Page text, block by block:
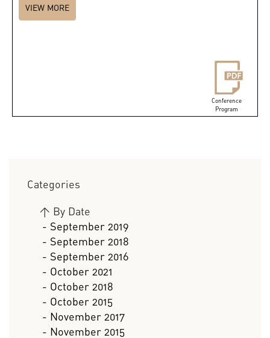
VIEW MORE
Conference
Program
Categories
> By Date
- September 2019
- September 2018
- September 2016
- October 2021
- October 2018
- October 2015
- November 2017
- November 2015